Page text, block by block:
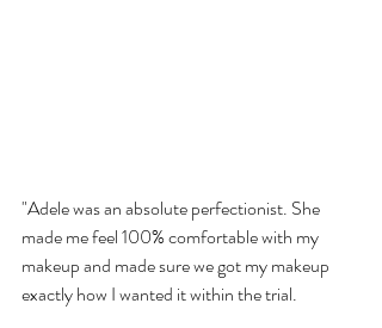
"Adele was an absolute perfectionist. She
made me feel 100% comfortable with my
makeup and made sure we got my makeup
exactly how I wanted it within the trial.